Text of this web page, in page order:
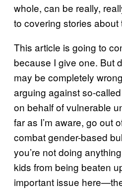
whole, can be really,
to covering stories
This article is going to
because I give one. But
may be completely
arguing against so-
on behalf of vulnerable
far as I’m aware, go out
combat gender-based
you’re not doing
kids from being beaten
important issue